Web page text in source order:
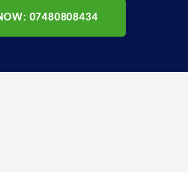
07480808434